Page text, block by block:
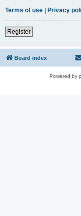
Terms of use | Privacy
Register
Board index
Powered by